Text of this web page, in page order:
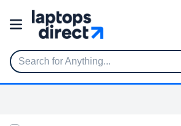
Search for Anything...